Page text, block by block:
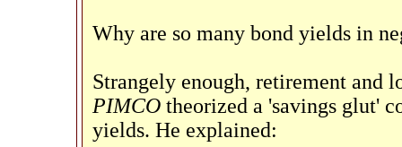
Why are so many bond yields in
Strangely enough, retirement and
PIMCO theorized a 'savings glut'
yields. He explained: